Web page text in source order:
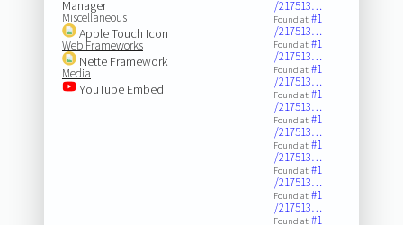
Manager
Miscellaneous
Apple Touch Icon
Web Frameworks
Nette Framework
Media
YouTube Embed
/217513…
Found at:#1
/217513…
Found at:#1
/217513…
Found at:#1
/217513…
Found at:#1
/217513…
Found at:#1
/217513…
Found at:#1
/217513…
Found at:#1
/217513…
Found at:#1
/217513…
Found at:#1